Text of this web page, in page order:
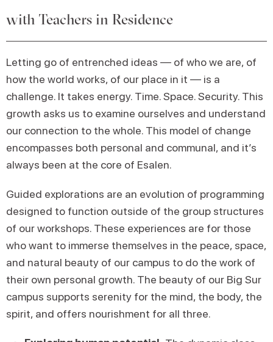
with Teachers in Residence
Letting go of entrenched ideas — of who we are, of
how the world works, of our place in it — is a
challenge. It takes energy. Time. Space. Security. This
growth asks us to examine ourselves and understand
our connection to the whole. This model of change
encompasses both personal and communal, and it’s
always been at the core of Esalen.
Guided explorations are an evolution of programming
designed to function outside of the group structures
of our workshops. These experiences are for those
who want to immerse themselves in the peace, space,
and natural beauty of our campus to do the work of
their own personal growth. The beauty of our Big Sur
campus supports serenity for the mind, the body, the
spirit, and offers nourishment for all three.